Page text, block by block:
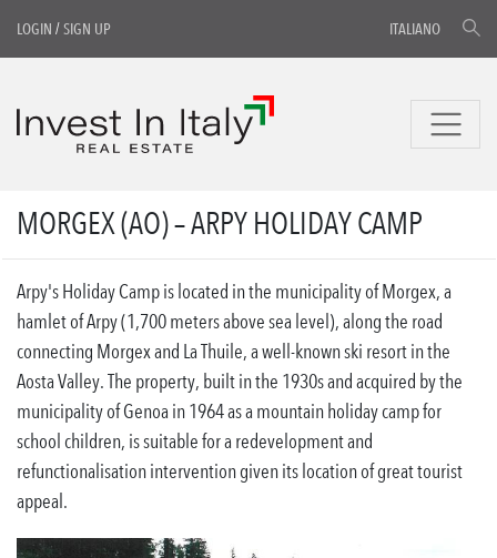
LOGIN /SIGN UP ITALIANO
MORGEX (AO) – ARPY HOLIDAY CAMP
Arpy's Holiday Camp is located in the municipality of Morgex, a
hamlet of Arpy (1,700 meters above sea level), along the road
connecting Morgex and La Thuile, a well-known ski resort in the
Aosta Valley. The property, built in the 1930s and acquired by the
municipality of Genoa in 1964 as a mountain holiday camp for
school children, is suitable for a redevelopment and
refunctionalisation intervention given its location of great tourist
appeal.